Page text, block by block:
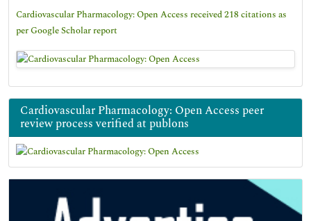
Cardiovascular Pharmacology: Open Access received 218 citations as
per Google Scholar report
Cardiovascular Pharmacology: Open Access peer
review process verified at publons